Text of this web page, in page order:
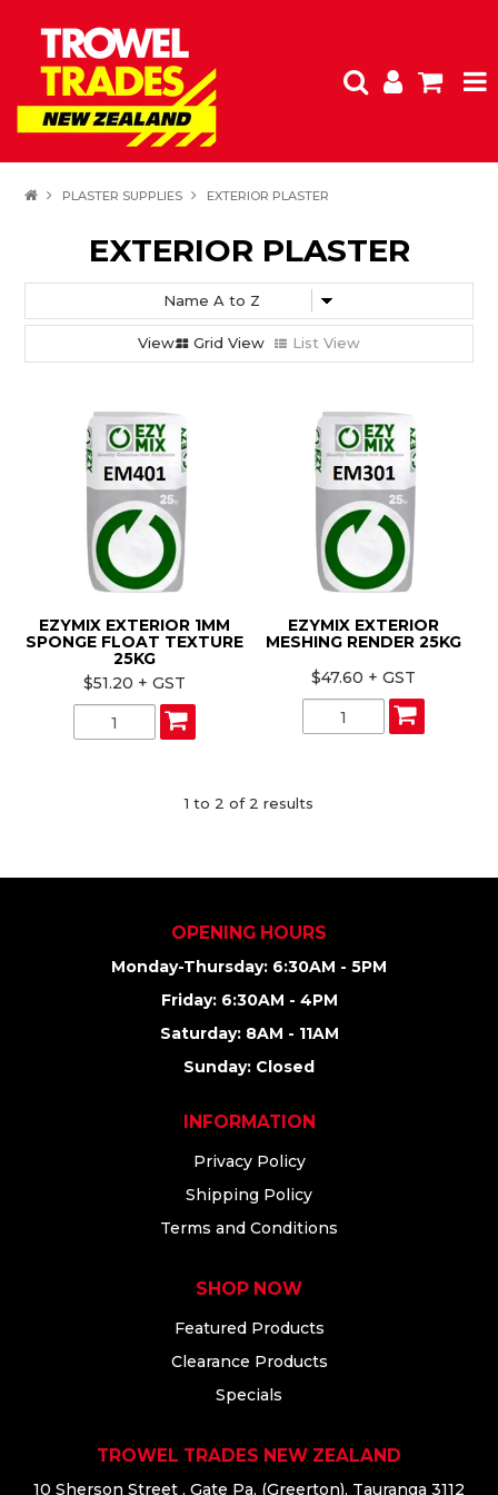
SPECIALS
FEATURED
SHOP BY BRAND
PLASTER SUPPLIES EXTERIOR PLASTER
EXTERIOR PLASTER
Grid View List View
EZYMIX EXTERIOR 1MM
SPONGE FLOAT TEXTURE
25KG
$51.20 + GST
EZYMIX EXTERIOR
MESHING RENDER 25KG
$47.60 + GST
1 to 2 of 2 results
OPENING HOURS
Monday-Thursday: 6:30AM - 5PM
Friday: 6:30AM - 4PM
Saturday: 8AM - 11AM
Sunday: Closed
INFORMATION
Privacy Policy
Shipping Policy
Terms and Conditions
SHOP NOW
Featured Products
Clearance Products
Specials
TROWEL TRADES NEW ZEALAND
10 Sherson Street , Gate Pa, (Greerton), Tauranga 3112